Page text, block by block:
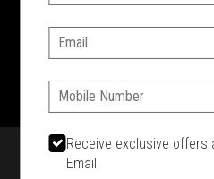
1701 Washington Str,
781-
Featured item
Email:
Phone:
Receive exclusive offers
Email